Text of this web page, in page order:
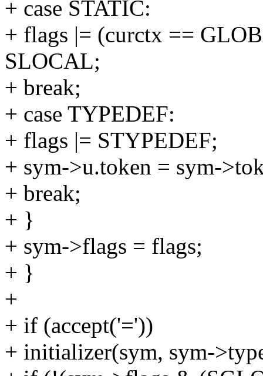
+ case STATIC:
+ flags |= (curctx ==
SLOCAL;
+ break;
+ case TYPEDEF:
+ flags |= STYPEDEF;
+ sym->u.token = sym-
+ break;
+ }
+ sym->flags = flags;
+ }
+
+ if (accept('='))
+ initializer(sym, sym-